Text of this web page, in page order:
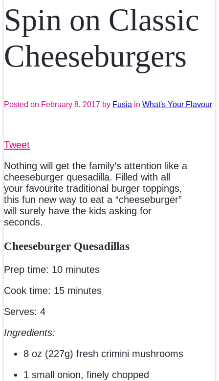
Spin on Classic
Cheeseburgers
Posted on February 8, 2017 by Fusia in What's Your Flavour
Tweet
Nothing will get the family’s attention like a
cheeseburger quesadilla. Filled with all
your favourite traditional burger toppings,
this fun new way to eat a “cheeseburger”
will surely have the kids asking for
seconds.
Cheeseburger Quesadillas
Prep time: 10 minutes
Cook time: 15 minutes
Serves: 4
Ingredients:
8 oz (227g) fresh crimini mushrooms
1 small onion, finely chopped